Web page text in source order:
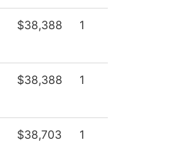
$38,388 1
$38,388 1
$38,703 1